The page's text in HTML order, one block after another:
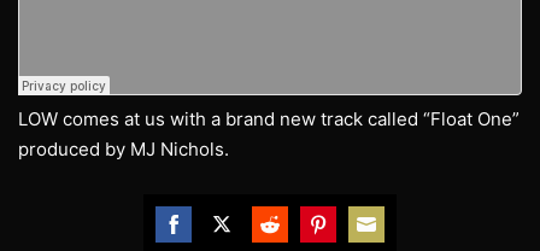
LOW comes at us with a brand new track called “Float One”
produced by MJ Nichols.